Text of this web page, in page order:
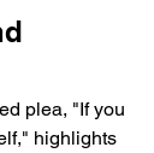
plea, "If you
highlights